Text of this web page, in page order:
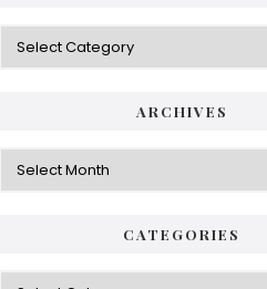
Categories
ARCHIVES
Archives
CATEGORIES
Categories